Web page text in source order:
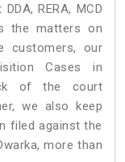
RERA, MCD
the matters on
customers, our
Cases in
of the court
we also keep
filed against the
more than